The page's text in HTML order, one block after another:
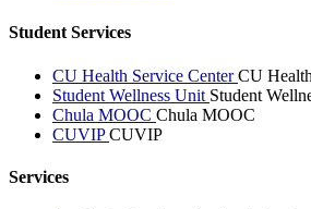
Student Services
CU Health Service CenterCU
Student Wellness Unit Student
Chula MOOC Chula MOOC
CUVIPCUVIP
Services